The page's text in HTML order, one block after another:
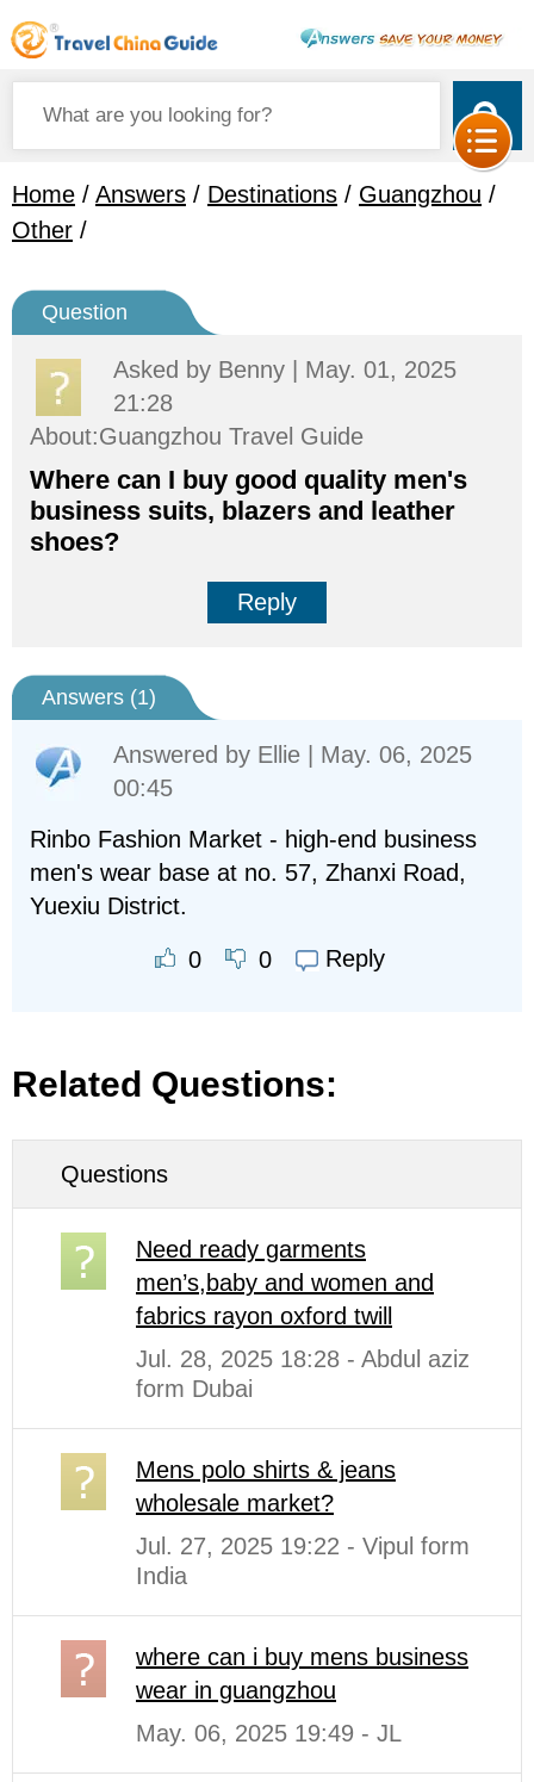
Home / Answers / Destinations / Guangzhou /
Other /
Question
Asked by Benny | May. 01, 2025
21:28
About:Guangzhou Travel Guide
Where can I buy good quality men's
business suits, blazers and leather
shoes?
Reply
Answers (1)
Answered by Ellie | May. 06, 2025
00:45
Rinbo Fashion Market - high-end business
men's wear base at no. 57, Zhanxi Road,
Yuexiu District.
0 0 Reply
Related Questions:
Questions
Need ready garments
men’s,baby and women and
fabrics rayon oxford twill
Jul. 28, 2025 18:28 - Abdul aziz
form Dubai
Mens polo shirts & jeans
wholesale market?
Jul. 27, 2025 19:22 - Vipul form
India
where can i buy mens business
wear in guangzhou
May. 06, 2025 19:49 - JL